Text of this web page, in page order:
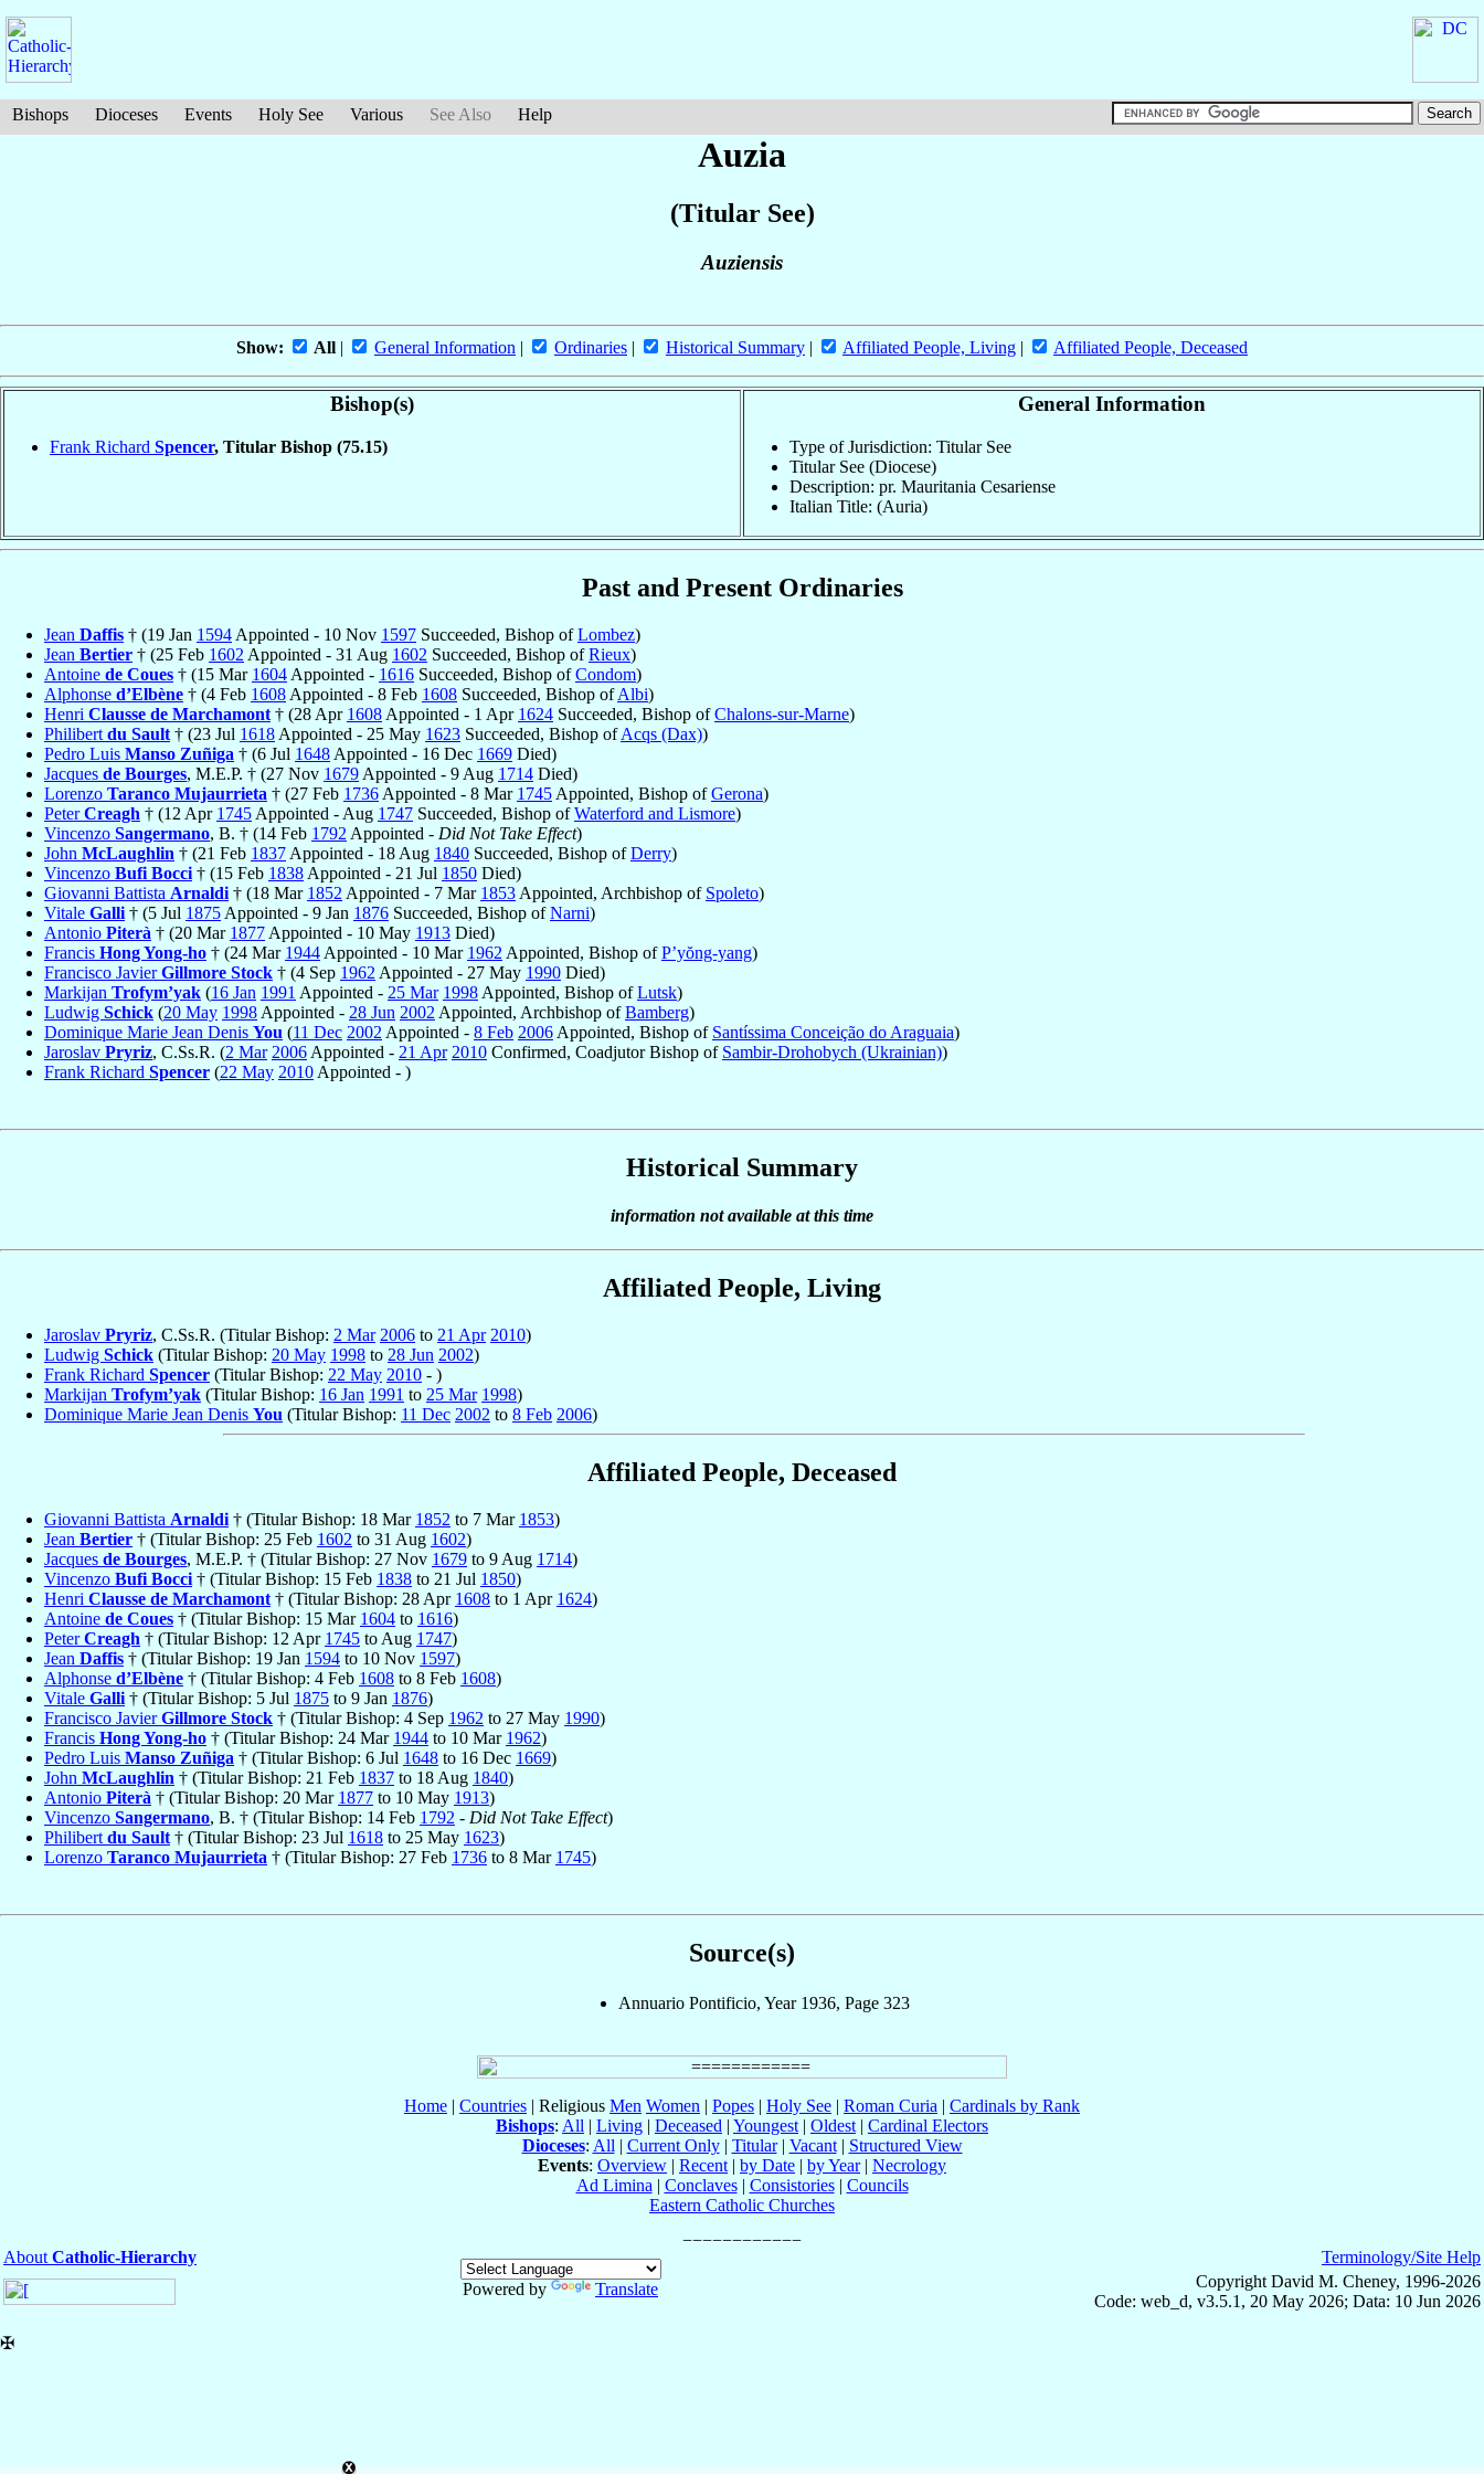
Bishops Dioceses Events Holy See Various See Also Help
Auzia
(Titular See)
Auziensis
Show: All | General Information | Ordinaries | Historical Summary | Affiliated People, Living | Affiliated People, Deceased
Bishop(s)
Frank Richard Spencer, Titular Bishop (75.15)
General Information
Type of Jurisdiction: Titular See
Titular See (Diocese)
Description: pr. Mauritania Cesariense
Italian Title: (Auria)
Past and Present Ordinaries
Jean Daffis † (19 Jan 1594 Appointed - 10 Nov 1597 Succeeded, Bishop ofLombez)
Jean Bertier † (25 Feb 1602 Appointed - 31 Aug 1602 Succeeded, Bishop ofRieux)
Antoine de Coues † (15 Mar 1604 Appointed - 1616 Succeeded, Bishop ofCondom)
Alphonse d’Elbène † (4 Feb 1608 Appointed - 8 Feb 1608 Succeeded, Bishop ofAlbi)
Henri Clausse de Marchamont † (28 Apr 1608 Appointed - 1 Apr 1624 Succeeded, Bishop ofChalons-sur-Marne)
Philibert du Sault † (23 Jul 1618 Appointed - 25 May 1623 Succeeded, Bishop ofAcqs (Dax))
Pedro Luis Manso Zuñiga † (6 Jul 1648 Appointed - 16 Dec 1669 Died)
Jacques de Bourges, M.E.P. † (27 Nov 1679 Appointed - 9 Aug 1714 Died)
Lorenzo Taranco Mujaurrieta † (27 Feb 1736 Appointed - 8 Mar 1745 Appointed, Bishop ofGerona)
PeterCreagh † (12 Apr 1745 Appointed - Aug 1747 Succeeded, Bishop ofWaterford and Lismore)
Vincenzo Sangermano, B. † (14 Feb 1792 Appointed - Did Not Take Effect)
John McLaughlin † (21 Feb 1837 Appointed - 18 Aug 1840 Succeeded, Bishop ofDerry)
Vincenzo Bufi Bocci † (15 Feb 1838 Appointed - 21 Jul 1850 Died)
Giovanni Battista Arnaldi † (18 Mar 1852 Appointed - 7 Mar 1853 Appointed, Archbishop of Spoleto)
Vitale Galli † (5 Jul 1875 Appointed - 9 Jan 1876 Succeeded, Bishop ofNarni)
Antonio Piterà † (20 Mar 1877 Appointed - 10 May 1913 Died)
Francis Hong Yong-ho † (24 Mar 1944 Appointed - 10 Mar 1962 Appointed, Bishop ofP’yŏng-yang)
Francisco JavierGillmore Stock † (4 Sep 1962 Appointed - 27 May 1990 Died)
Markijan Trofym’yak (16 Jan 1991 Appointed - 25 Mar 1998 Appointed, Bishop ofLutsk)
Ludwig Schick (20 May 1998 Appointed - 28 Jun 2002 Appointed, Archbishop ofBamberg)
Dominique Marie Jean Denis You (11 Dec 2002 Appointed - 8 Feb 2006 Appointed, Bishop of Santíssima Conceição do Araguaia)
Jaroslav Pryriz, C.Ss.R. (2 Mar 2006 Appointed - 21 Apr 2010 Confirmed, Coadjutor Bishop of Sambir-Drohobych (Ukrainian))
Frank Richard Spencer (22 May 2010 Appointed - )
Historical Summary
information not available at this time
Affiliated People, Living
Jaroslav Pryriz, C.Ss.R. (Titular Bishop: 2 Mar 2006 to 21 Apr 2010)
Ludwig Schick (Titular Bishop: 20 May 1998 to 28 Jun 2002)
Frank Richard Spencer (Titular Bishop: 22 May 2010 - )
Markijan Trofym’yak (Titular Bishop: 16 Jan 1991 to 25 Mar 1998)
Dominique Marie Jean Denis You (Titular Bishop: 11 Dec 2002 to 8 Feb 2006)
Affiliated People, Deceased
Giovanni Battista Arnaldi † (Titular Bishop: 18 Mar 1852 to 7 Mar 1853)
Jean Bertier † (Titular Bishop: 25 Feb 1602 to 31 Aug 1602)
Jacques de Bourges, M.E.P. † (Titular Bishop: 27 Nov 1679 to 9 Aug 1714)
Vincenzo Bufi Bocci † (Titular Bishop: 15 Feb 1838 to 21 Jul 1850)
Henri Clausse de Marchamont † (Titular Bishop: 28 Apr 1608 to 1 Apr 1624)
Antoine de Coues † (Titular Bishop: 15 Mar 1604 to 1616)
PeterCreagh † (Titular Bishop: 12 Apr 1745 to Aug 1747)
Jean Daffis † (Titular Bishop: 19 Jan 1594 to 10 Nov 1597)
Alphonse d’Elbène † (Titular Bishop: 4 Feb 1608 to 8 Feb 1608)
Vitale Galli † (Titular Bishop: 5 Jul 1875 to 9 Jan 1876)
Francisco JavierGillmore Stock † (Titular Bishop: 4 Sep 1962 to 27 May 1990)
Francis Hong Yong-ho † (Titular Bishop: 24 Mar 1944 to 10 Mar 1962)
Pedro Luis Manso Zuñiga † (Titular Bishop: 6 Jul 1648 to 16 Dec 1669)
John McLaughlin † (Titular Bishop: 21 Feb 1837 to 18 Aug 1840)
Antonio Piterà † (Titular Bishop: 20 Mar 1877 to 10 May 1913)
Vincenzo Sangermano, B. † (Titular Bishop: 14 Feb 1792 - Did Not Take Effect)
Philibert du Sault † (Titular Bishop: 23 Jul 1618 to 25 May 1623)
Lorenzo Taranco Mujaurrieta † (Titular Bishop: 27 Feb 1736 to 8 Mar 1745)
Source(s)
Annuario Pontificio, Year 1936, Page 323
Home | Countries | Religious Men Women | Popes | Holy See | Roman Curia | Cardinals by Rank
Bishops: All | Living | Deceased | Youngest | Oldest | Cardinal Electors
Dioceses: All | Current Only| Titular| Vacant| Structured View
Events: Overview | Recent | by Date | by Year| Necrology
Ad Limina | Conclaves| Consistories| Councils
Eastern Catholic Churches
About Catholic-Hierarchy
Powered by
Translate
Terminology/Site Help
Copyright David M. Cheney, 1996-2026
Code: web_d, v3.5.1, 20 May 2026; Data: 10 Jun 2026
✠